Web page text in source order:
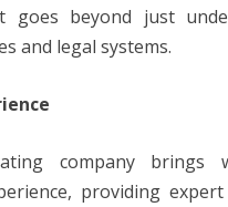
goes beyond just
and legal systems.
company
providing